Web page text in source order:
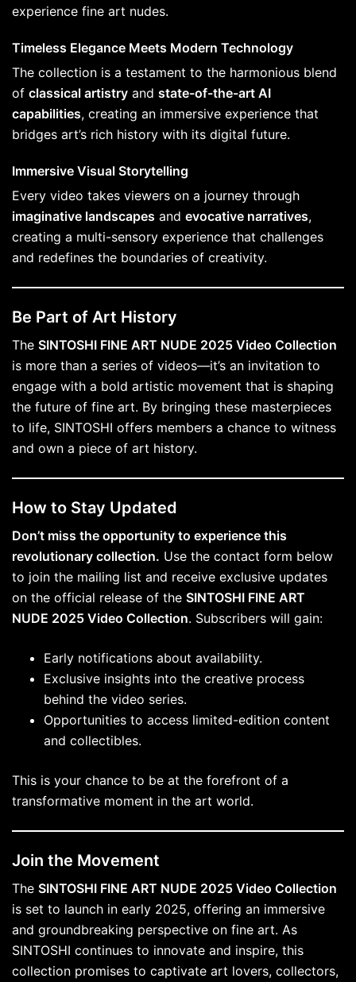
experience fine art nudes.
Timeless Elegance Meets Modern Technology
The collection is a testament to the harmonious blend
of classical artistry and state-of-the-art AI
capabilities, creating an immersive experience that
bridges art’s rich history with its digital future.
Immersive Visual Storytelling
Every video takes viewers on a journey through
imaginative landscapes and evocative narratives,
creating a multi-sensory experience that challenges
and redefines the boundaries of creativity.
Be Part of Art History
The SINTOSHI FINE ART NUDE 2025 Video Collection
is more than a series of videos—it’s an invitation to
engage with a bold artistic movement that is shaping
the future of fine art. By bringing these masterpieces
to life, SINTOSHI offers members a chance to witness
and own a piece of art history.
How to Stay Updated
Don’t miss the opportunity to experience this
revolutionary collection. Use the contact form below
to join the mailing list and receive exclusive updates
on the official release of the SINTOSHI FINE ART
NUDE 2025 Video Collection. Subscribers will gain:
Early notifications about availability.
Exclusive insights into the creative process
behind the video series.
Opportunities to access limited-edition content
and collectibles.
This is your chance to be at the forefront of a
transformative moment in the art world.
Join the Movement
The SINTOSHI FINE ART NUDE 2025 Video Collection
is set to launch in early 2025, offering an immersive
and groundbreaking perspective on fine art. As
SINTOSHI continues to innovate and inspire, this
collection promises to captivate art lovers, collectors,